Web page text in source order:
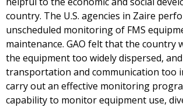
country. The U.S. agencies in Zaire
unscheduled monitoring of FMS
maintenance. GAO felt that the country
the equipment too widely dispersed,
transportation and communication too
carry out an effective monitoring
capability to monitor equipment use,